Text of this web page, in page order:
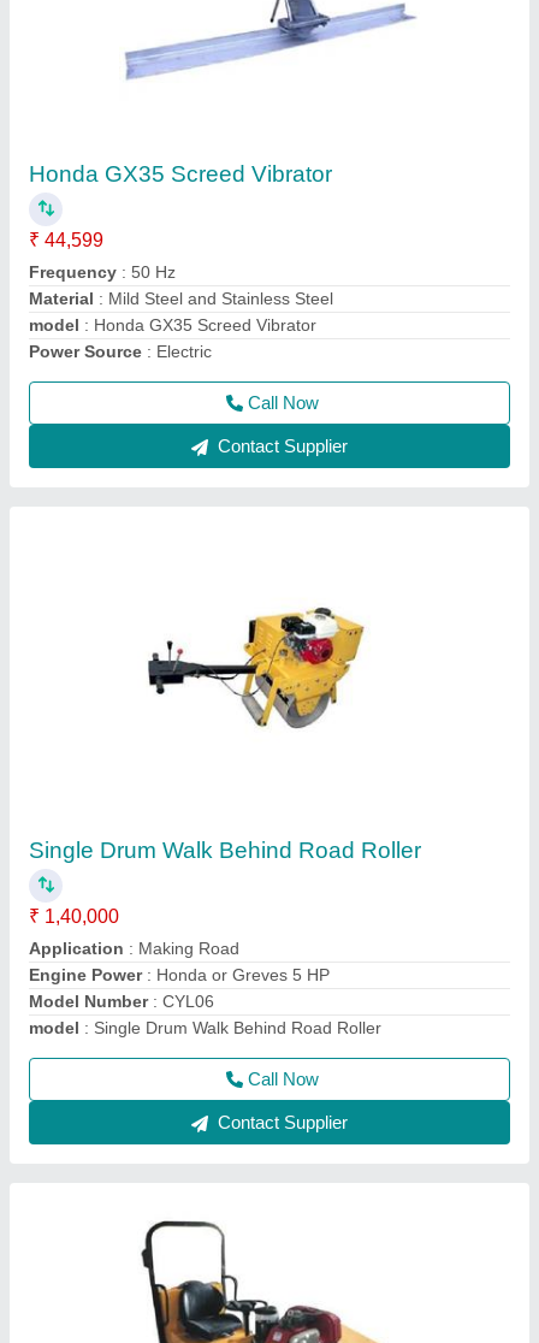
₹ 1,40,000
Application
Engine Power: Honda or Greves 5 HP
Model Number: CYL06
model : Single Drum Walk Behind Road Roller
Call Now
Contact Supplier
₹ 2,40,000
Drive Mode
Engine Power: 10HP
Max Working Speed: 0-5KM/HR
Model Name/Number: SBI 850
Call Now
Contact Supplier